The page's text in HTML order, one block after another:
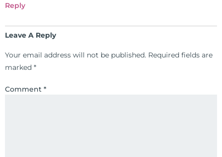
Reply
Leave A Reply
Your email address will not be published. Required fields are
marked *
Comment *